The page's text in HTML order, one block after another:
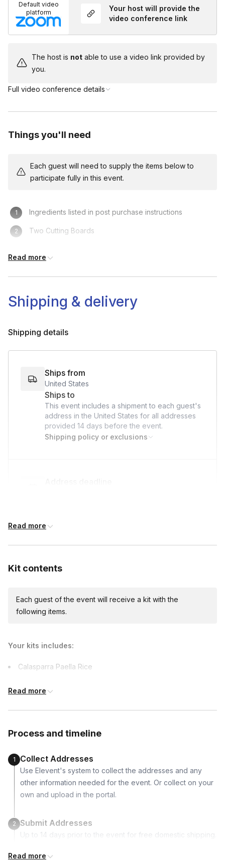
needs. If you need help with recommendations,
please reach out to the host after booking!
Default video
platform
Your host will provide the
video conference link
The host is notable to use a video link provided by
you.
Full video conference details
Things you'll need
Each guest will need to supply the items below to
participate fully in this event.
Ingredients listed in post purchase instructions
Two Cutting Boards
Bowls
Read more
Shipping & delivery
Shipping details
Ships from
United States
Ships to
This event includes a shipment to each guest's
address in the United States for all addresses
provided 14 days before the event.
Shipping policy or exclusions
Custom messages
Read more
Kit contents
Each guest of the event will receive a kit with the
following items.
Your kits includes:
Calasparra Paella Rice
Smoked Ground Paprika
Extra Virgin Olive Oil
Classic 10-inch Paella Pan – serves 2
Cocktail Coasters
Welcome Kit with recipes, shopping list and more
Supported dietary restrictions:
Dairy-free
Vegan
Non-alcoholic
Read more
Process and timeline
1 Collect Addresses
Use Elevent's system to collect the addresses and any
other information needed for the event. Or collect on your
own and upload in the portal.
2 Submit Addresses
Up to 14 days prior to the event for free domestic shipping.
Read more